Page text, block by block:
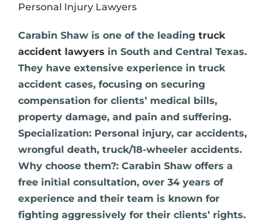
Personal Injury Lawyers
Carabin Shaw is one of the leading truck
accident lawyers in South and Central Texas.
They have extensive experience in truck
accident cases, focusing on securing
compensation for clients’ medical bills,
property damage, and pain and suffering.
Specialization: Personal injury, car accidents,
wrongful death, truck/18-wheeler accidents.
Why choose them?: Carabin Shaw offers a
free initial consultation, over 34 years of
experience and their team is known for
fighting aggressively for their clients’ rights.